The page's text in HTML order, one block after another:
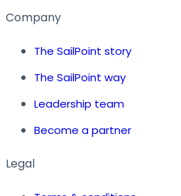
Company
The SailPoint story
The SailPoint way
Leadership team
Become a partner
Legal